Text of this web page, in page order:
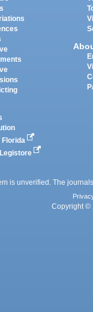
Florida
is unverified. The
Copyright ©